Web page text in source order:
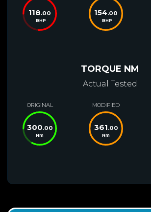
118.00
BHP
154.00
BHP
TORQUE NM
Actual Tested
ORIGINAL
300.00
Nm
MODIFIED
361.00
Nm